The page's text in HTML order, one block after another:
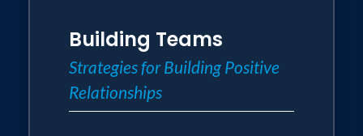
Building Teams
Strategies for Building Positive
Relationships